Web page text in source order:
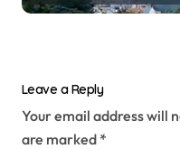
Leave a Reply
Your email address will
are marked *